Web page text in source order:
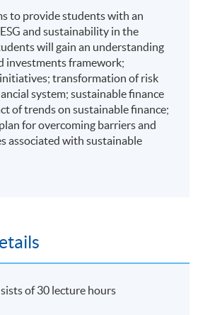
to provide students with an
and sustainability in the
will gain an understanding
investments framework;
transformation of risk
system; sustainable finance
of trends on sustainable finance;
for overcoming barriers and
associated with sustainable
of 30 lecture hours